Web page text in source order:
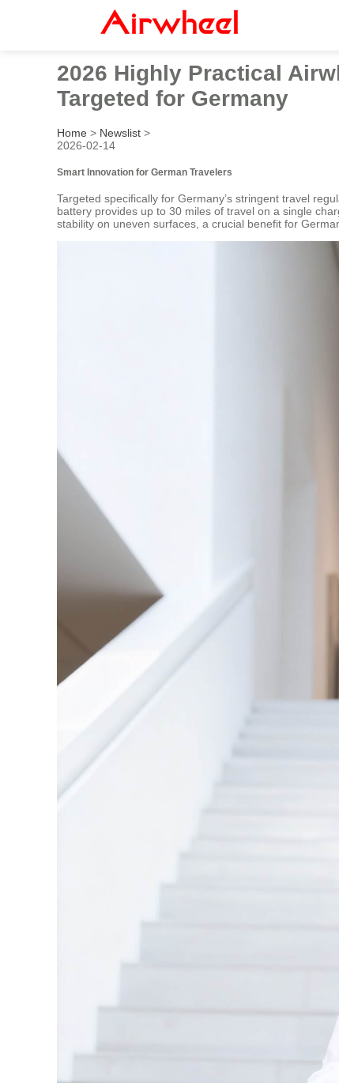
2026 Highly Practical
Targeted for Germany
Home > Newslist >
2026-02-14
Smart Innovation for German Travelers
Targeted specifically for Germany’s stringent travel
battery provides up to 30 miles of travel on a single
stability on uneven surfaces, a crucial benefit for